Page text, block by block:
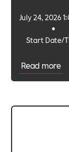
Start Date/
•
July 24, 2026
Read more